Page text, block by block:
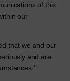
of this
our
that we and our
and are